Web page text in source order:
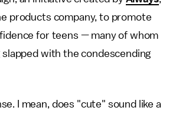
products company, to promote
for teens — many of whom
slapped with the condescending
I mean, does "cute" sound like a